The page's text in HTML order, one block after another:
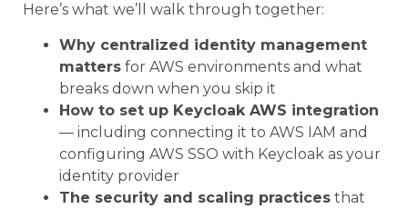
Here’s what we’ll walk through together:
Why centralized identity management
matters for AWS environments and what
breaks down when you skip it
How to set up Keycloak AWS integration
— including connecting it to AWS IAM and
configuring AWS SSO with Keycloak as your
identity provider
The security and scaling practices that